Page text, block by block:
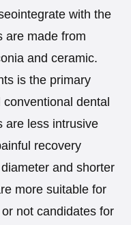
with the
are made from
and ceramic.
is the primary
dental
are less intrusive
recovery
and shorter
more suitable for
not candidates for